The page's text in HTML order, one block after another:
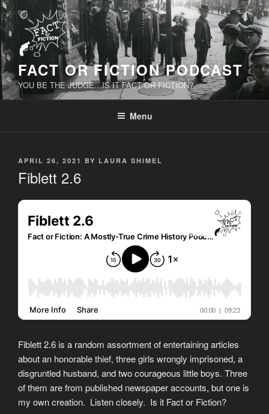
Skip
to
content
FACT OR FICTION PODCAST
YOU BE THE JUDGE…IS IT FACT OR FICTION?
Menu
POSTED
APRIL 26, 2021 BY LAURA SHIMEL
Fiblett 2.6
Fiblett 2.6 is a random assortment of entertaining articles
about an honorable thief, three girls wrongly imprisoned, a
disgruntled husband, and two courageous little boys. Three
of them are from published newspaper accounts, but one is
my own creation. Listen closely. Is it Fact or Fiction?